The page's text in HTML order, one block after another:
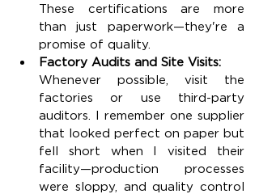
These certifications are more
than just paperwork—they're a
promise of quality.
Factory Audits and Site Visits:
Whenever possible, visit the
factories or use third-party
auditors. I remember one supplier
that looked perfect on paper but
fell short when I visited their
facility—production processes
were sloppy, and quality control